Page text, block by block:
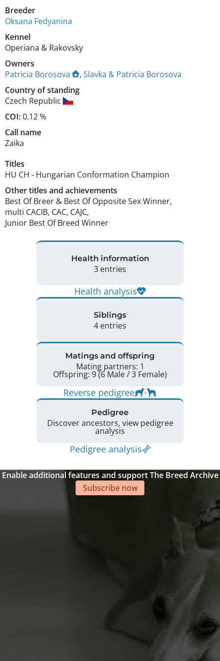
Breeder
Oksana Fedyanina
Kennel
Operiana & Rakovsky
Owners
Patricia Borosova
, Slavka & Patricia Borosova
Country of standing
Czech Republic
COI:0.12 %
Call name
Zaika
Titles
HU CH - Hungarian Conformation Champion
Other titles and achievements
Best Of Breer & Best Of Opposite Sex Winner,
multi CACIB, CAC, CAJC,
Junior Best Of Breed Winner
Health information
3 entries
Health analysis
Siblings
4 entries
Matings and offspring
Mating partners: 1
Offspring: 9 (6 Male / 3 Female)
Reverse pedigree
Pedigree
Discover ancestors, view pedigree
analysis
Pedigree analysis
Enable additional features and support The Breed Archive
Subscribe now